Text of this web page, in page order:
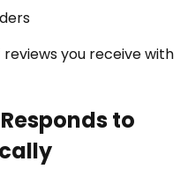
you receive with
to